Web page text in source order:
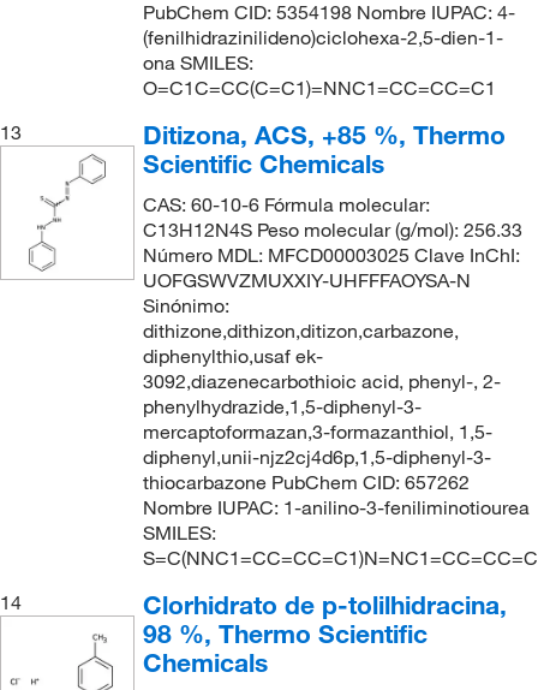
PubChem CID: 5354198 Nombre IUPAC: 4-
(fenilhidrazinilideno)ciclohexa-2,5-dien-1-
ona SMILES:
O=C1C=CC(C=C1)=NNC1=CC=CC=C1
13
Ditizona, ACS, +85 %, Thermo
Scientific Chemicals
CAS: 60-10-6 Fórmula molecular:
C13H12N4S Peso molecular (g/mol): 256.33
Número MDL: MFCD00003025 Clave InChI:
UOFGSWVZMUXXIY-UHFFFAOYSA-N
Sinónimo:
dithizone,dithizon,ditizon,carbazone,
diphenylthio,usaf ek-
3092,diazenecarbothioic acid, phenyl-, 2-
phenylhydrazide,1,5-diphenyl-3-
mercaptoformazan,3-formazanthiol, 1,5-
diphenyl,unii-njz2cj4d6p,1,5-diphenyl-3-
thiocarbazone PubChem CID: 657262
Nombre IUPAC: 1-anilino-3-feniliminotiourea
SMILES:
14
Clorhidrato de p-tolilhidracina,
98 %, Thermo Scientific
Chemicals